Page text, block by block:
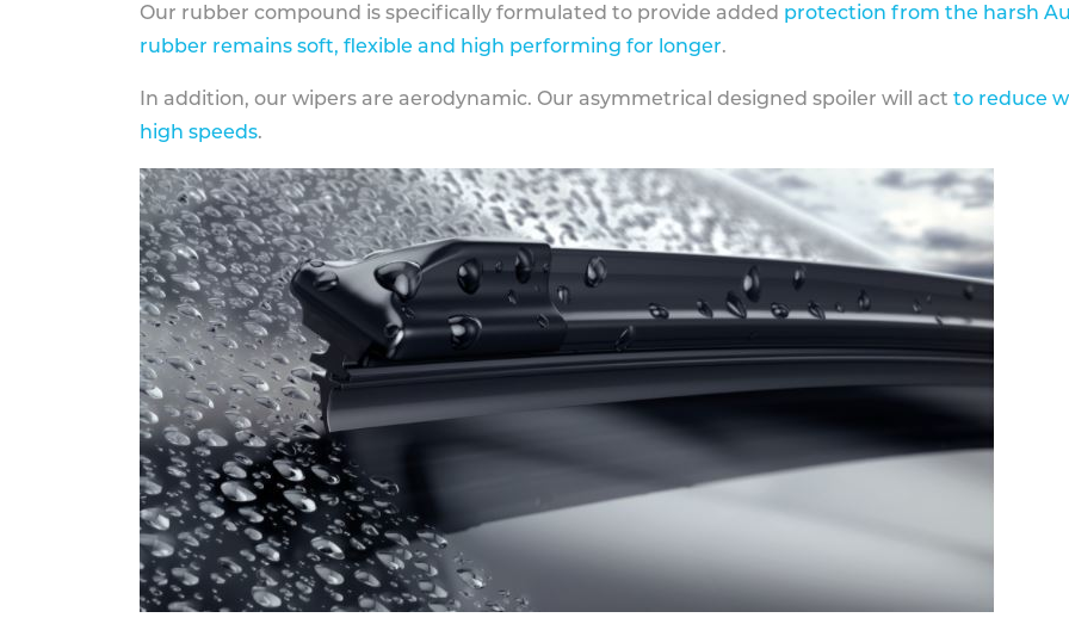
Our rubber compound is specifically formulated to provide added protection from the harsh
rubber remains soft, flexible and high performing for longer.
In addition, our wipers are aerodynamic. Our asymmetrical designed spoiler will act to reduce
high speeds.